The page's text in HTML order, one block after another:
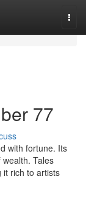
77
with fortune. Its
Tales
it rich to artists